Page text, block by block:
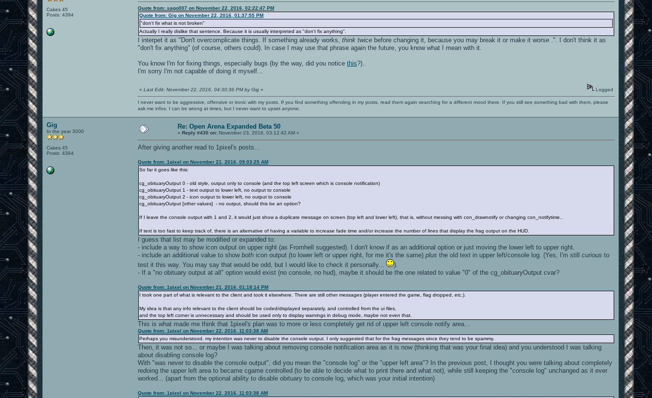
Cakes 45
Posts: 4394
Quote from: sago007 on November 22, 2016, 02:22:47 PM
Quote from: Gig on November 22, 2016, 01:37:55 PM
"don't fix what is not broken"
Actually I really dislike that sentence. Because it is usually interpreted as "don't fix anything".
I interpet it as "Don't overcomplicate things. If something already works,think twice before changing it, because you may break it or make it worse .". I don't think it as
"don't fix anything" (of course, others could). In case I may use that phrase again the future, you know what I mean with it.
You know I'm for fixing things, especially bugs (by the way, did you noticethis?)..
I'm sorry I'm not capable of doing it myself...
«Last Edit: November 22, 2016, 04:30:36 PM by Gig » Logged
I never want to be aggressive, offensive or ironic with my posts. If you find something offending in my posts, read them again searching for a different mood there. If you still see something bad with them, please
ask me infos. I can be wrong at times, but I never want to upset anyone.
Gig
In the year 3000
Cakes 45
Posts: 4394
Re: Open Arena Expanded Beta 50
«Reply #430 on: November 23, 2016, 03:12:42 AM »
After giving another read to 1pixel's posts...
Quote from: 1pixel on November 21, 2016, 09:03:25 AM
So far it goes like this:
cg_obituaryOutput 0 - old style, output only to console (and the top left screen which is console notification)
cg_obituaryOutput 1 - text output to lower left, no output to console
cg_obituaryOutput 2 - icon output to lower left, no output to console
cg_obituaryOutput [other values] - no output, should this be an option?
If I leave the console output with 1 and 2, it would just show a duplicate message on screen (top left and lower left), that is, without messing with con_drawnotify or changing con_notifytime..
If text is too fast to keep track of, there is an alternative of having a variable to increase fade time and/or increase the number of lines that display the frag output on the HUD.
I guess that list may be modified or expanded to:
- include a way to show icon output on upper right (as Fromhell suggested). I don't know if as an additional option or just moving the lower left to upper right.
- include an additional value to showboth icon output (to lower left or upper right, for me it's the same)plus the old text in upper left/console log. (Yes, I'm stillcurious to
test it this way. You may say that would be odd, but I would like to check it personally...
).
- If a "no obituary output at all" option would exist (no console, no hud), maybe it should be the one related to value "0" of the cg_obituaryOutput cvar?
Quote from: 1pixel on November 21, 2016, 01:18:14 PM
I took one part of what is relevant to the client and took it elsewhere. There are still other messages (player entered the game, flag dropped, etc.).
My idea is that any info relevant to the client should be coded/displayed separately, and controlled from the ui files,
and the top left corner is unnecessary and should be used only to display warnings in debug mode, maybe not even that.
This is what made me think that 1pixel's plan was to more or less completely get rid of upper left console notify area...
Quote from: 1pixel on November 22, 2016, 11:03:38 AM
Perhaps you misunderstood, my intention was never to disable the console output. I only suggested that for the frag messages since they tend to be spammy.
Then, it was not so... or maybe I was talking about removing console notification area as it is now (thinking that was your final idea) and you understood I was talking
about disabling console log?
With "was never to disable the console output", did you mean the "console log" or the "upper left area"? In the previous post, I thought you were talking about completely
redoing the upper left area to became cgame controlled (to be able to decide what to print there and what not), while still keeping the "console log" unchanged as it ever
worked... (apart from the optional ability to disable obituary to console log, which was your initial intention)
Quote from: 1pixel on November 22, 2016, 11:03:38 AM